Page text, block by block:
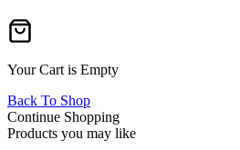
Your Cart is Empty
Back To Shop
Continue Shopping
Products you may like